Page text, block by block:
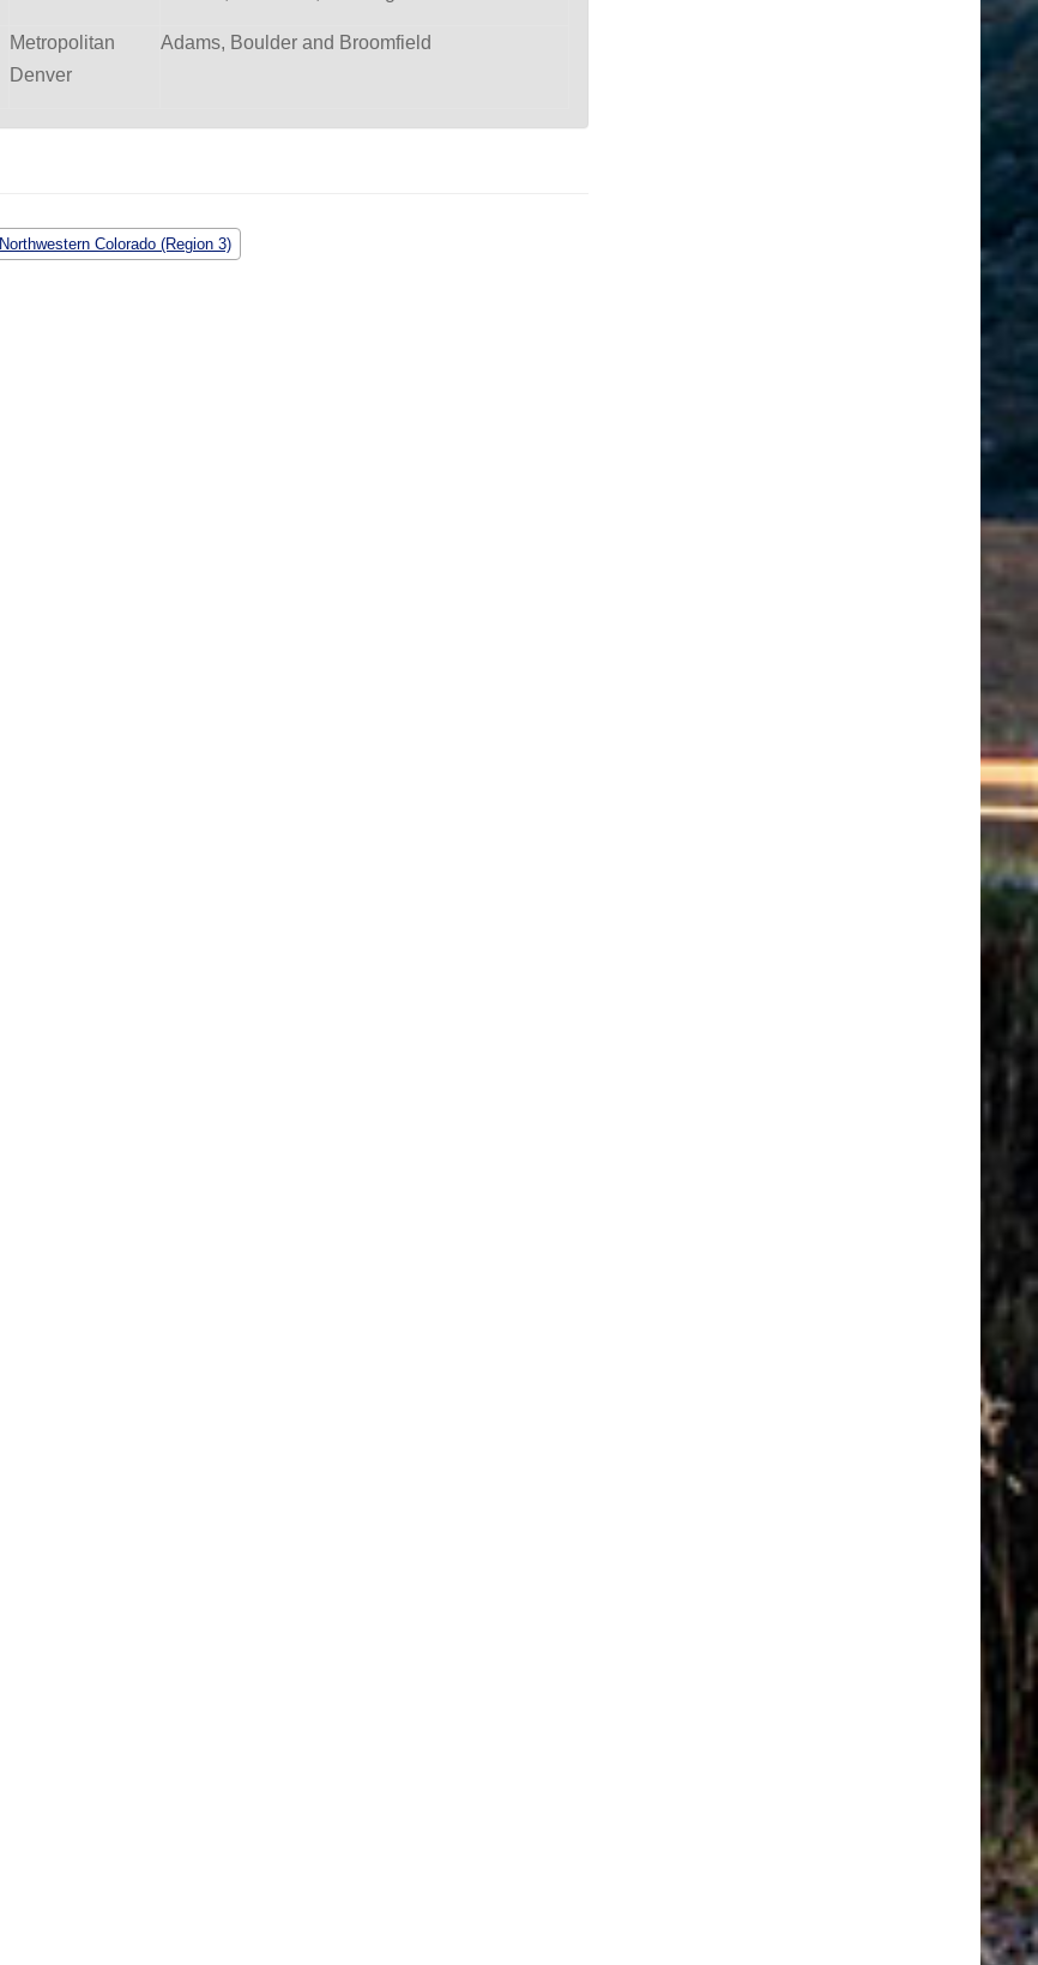
Metropolitan
Denver
Adams, Boulder and Broomfield
Northwestern Colorado (Region 3)